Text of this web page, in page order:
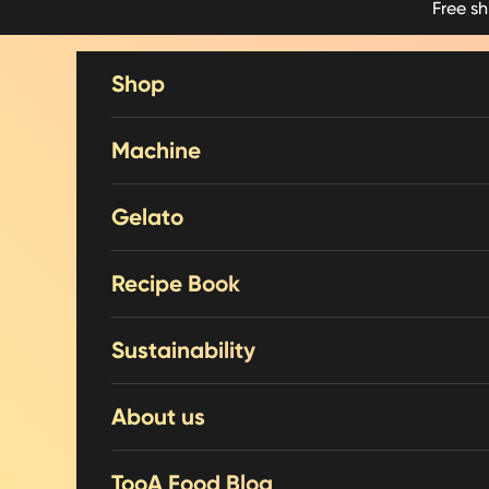
Free
Shop
Machine
Gelato
Recipe Book
Sustainability
About us